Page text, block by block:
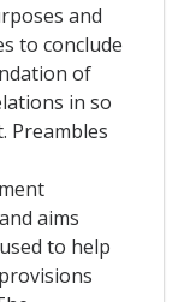
and
to conclude
of
in so
Preambles
aims
to help